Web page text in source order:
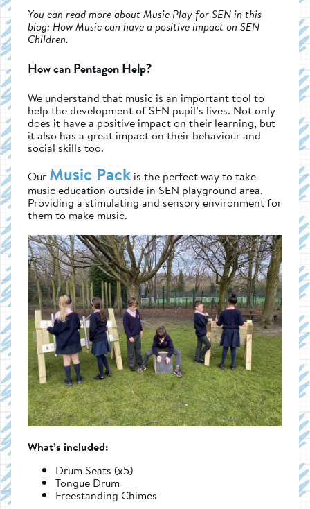
You can read more about Music Play for SEN in this
blog: How Music can have a positive impact on SEN
Children.
How can Pentagon Help?
We understand that music is an important tool to
help the development of SEN pupil’s lives. Not only
does it have a positive impact on their learning, but
it also has a great impact on their behaviour and
social skills too.
Our Music Pack is the perfect way to take
music education outside in SEN playground area.
Providing a stimulating and sensory environment for
them to make music.
What’s included:
Drum Seats (x5)
Tongue Drum
Freestanding Chimes